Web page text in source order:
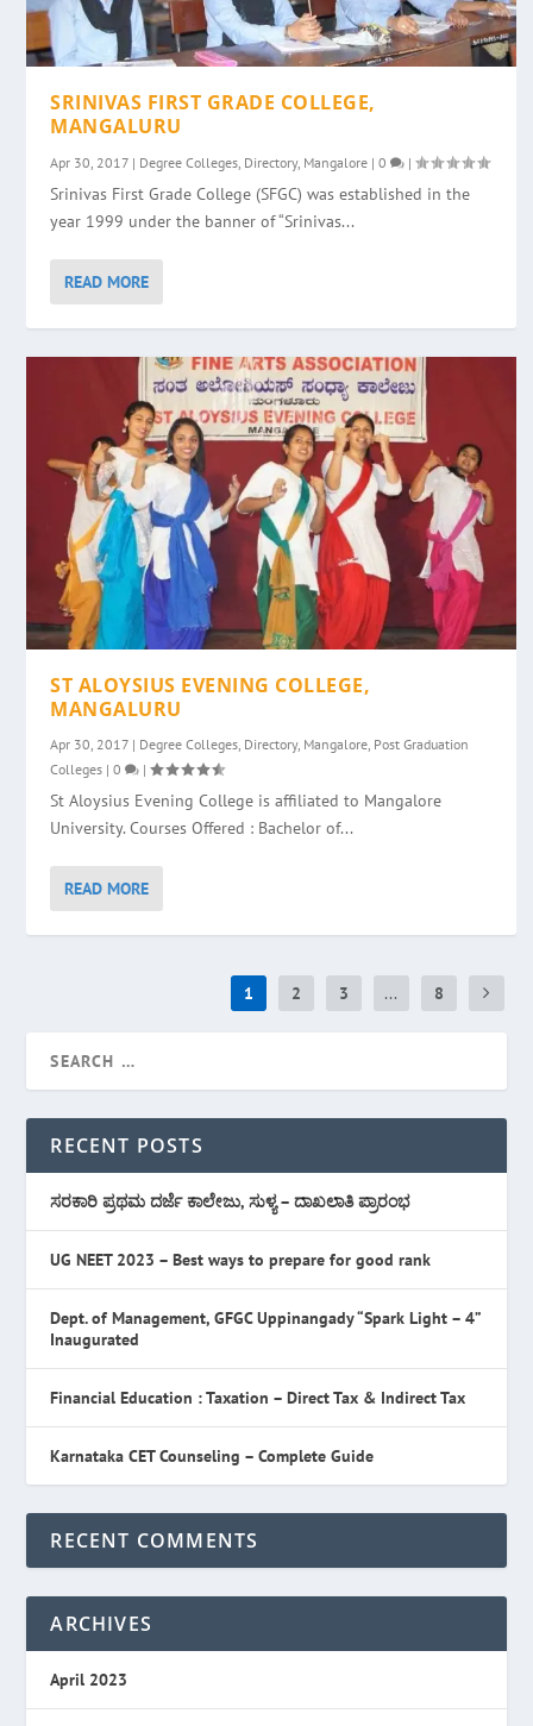
SRINIVAS FIRST GRADE COLLEGE,
MANGALURU
Apr 30, 2017 | Degree Colleges Directory, Mangalore |0 |
Srinivas First Grade College (SFGC) was established in the
year 1999 under the banner of “Srinivas...
READ MORE
ST ALOYSIUS EVENING COLLEGE,
MANGALURU
Apr 30, 2017 | Degree Colleges, Directory, Mangalore, Post Graduation
Colleges |0 |
St Aloysius Evening College is affiliated to Mangalore
University. Courses Offered : Bachelor of...
READ MORE
1 2 3 ... 8
RECENT POSTS
ಸರಕಾರಿ ಪ್ರಥಮ ದರ್ಜೆ ಕಾಲೇಜು, ಸುಳ್ಯ – ದಾಖಲಾತಿ ಪ್ರಾರಂಭ
UG NEET 2023 – Best ways to prepare for good rank
Dept. of Management, GFGC Uppinangady “Spark Light – 4”
Inaugurated
Financial Education : Taxation – Direct Tax & Indirect Tax
Karnataka CET Counseling – Complete Guide
RECENT COMMENTS
ARCHIVES
April 2023